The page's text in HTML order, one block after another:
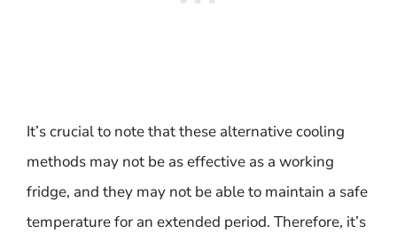
It’s crucial to note that these alternative cooling
methods may not be as effective as a working
fridge, and they may not be able to maintain a safe
temperature for an extended period. Therefore, it’s